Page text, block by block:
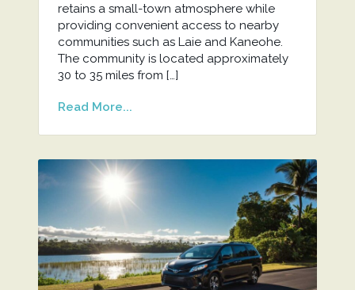
retains a small-town atmosphere while
providing convenient access to nearby
communities such as Laie and Kaneohe.
The community is located approximately
30 to 35 miles from […]
Read More...